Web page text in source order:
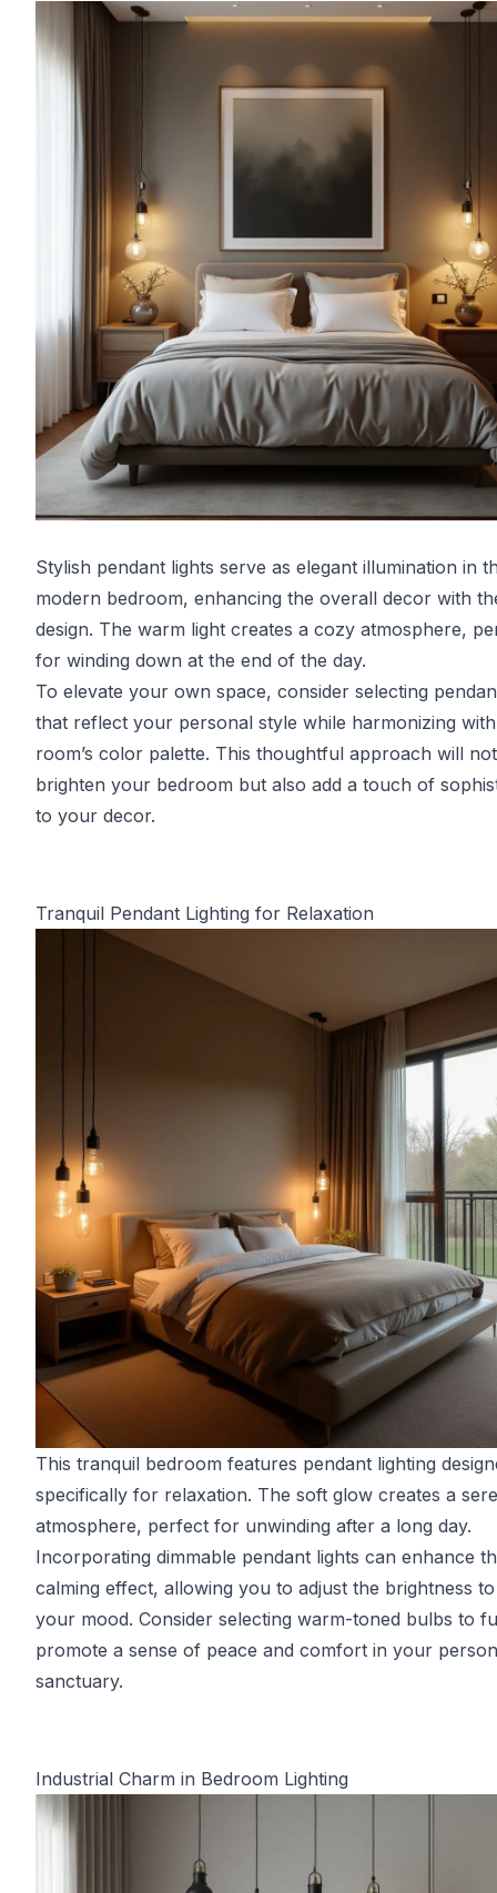
Stylish pendant lights serve as elegant illumination in
modern bedroom, enhancing the overall decor with
design. The warm light creates a cozy atmosphere,
for winding down at the end of the day.
To elevate your own space, consider selecting
that reflect your personal style while harmonizing
room’s color palette. This thoughtful approach will
brighten your bedroom but also add a touch of
to your decor.
Tranquil Pendant Lighting for Relaxation
This tranquil bedroom features pendant lighting
specifically for relaxation. The soft glow creates a
atmosphere, perfect for unwinding after a long day.
Incorporating dimmable pendant lights can enhance
calming effect, allowing you to adjust the brightness
your mood. Consider selecting warm-toned bulbs to
promote a sense of peace and comfort in your
sanctuary.
Industrial Charm in Bedroom Lighting